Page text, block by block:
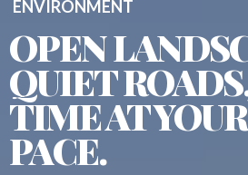
ENVIRONMENT
OPEN
QUIET
TIME AT
PACE.